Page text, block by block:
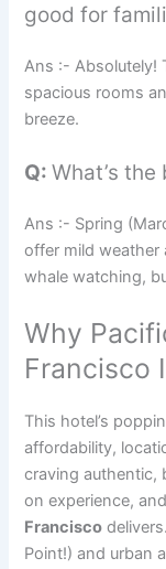
good for
Ans :- Absolutely!
spacious rooms
breeze.
Q:What’s
Ans :- Spring
offer mild weather
whale watching,
Why
Francisco
This hotel’s
affordability,
craving authentic,
on experience,
Francisco
Point!) and urban